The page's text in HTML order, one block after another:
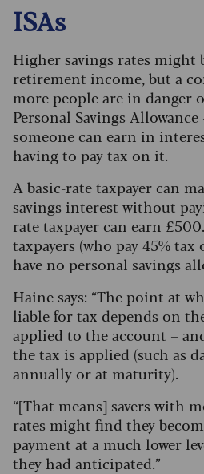
ISAs
Higher savings rates might
retirement income, but a
more people are in danger
Personal Savings Allowance
someone can earn in
having to pay tax on it.
A basic-rate taxpayer can
savings interest without
rate taxpayer can earn
taxpayers (who pay 45%
have no personal savings
Haine says: “The point at
liable for tax depends on
applied to the account –
the tax is applied (such as
annually or at maturity).
“[That means] savers with
rates might find they
payment at a much lower
they had anticipated.”